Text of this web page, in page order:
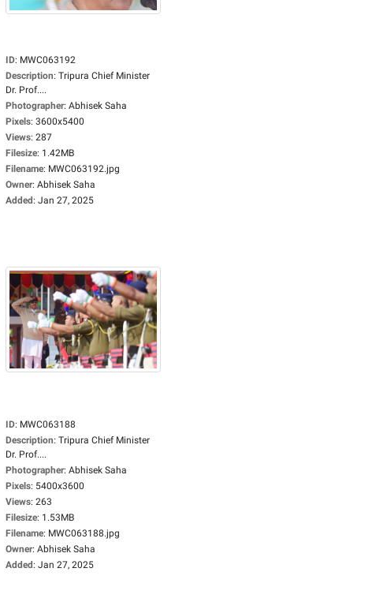
ID: MWC063192
Description: Tripura Chief Minister
Dr. Prof....
Photographer: Abhisek Saha
Pixels: 3600x5400
Views: 287
Filesize: 1.42MB
Filename: MWC063192.jpg
Owner: Abhisek Saha
Added: Jan 27, 2025
ID: MWC063188
Description: Tripura Chief Minister
Dr. Prof....
Photographer: Abhisek Saha
Pixels: 5400x3600
Views: 263
Filesize: 1.53MB
Filename: MWC063188.jpg
Owner: Abhisek Saha
Added: Jan 27, 2025